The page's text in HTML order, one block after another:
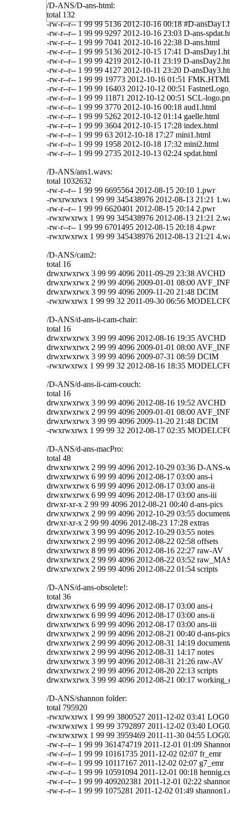
/D-ANS/D-ans-html:
total 132
-rw-r--r-- 1 99 99 5136 2012-10-16 00:18 #D-
-rw-r--r-- 1 99 99 9297 2012-10-16 23:03 D-ans-
-rw-r--r-- 1 99 99 7041 2012-10-16 22:38 D-ans.html
-rw-r--r-- 1 99 99 5136 2012-10-15 17:41 D-
-rw-r--r-- 1 99 99 4219 2012-10-11 23:19 D-
-rw-r--r-- 1 99 99 4127 2012-10-11 23:20 D-
-rw-r--r-- 1 99 99 19773 2012-10-16 01:51
-rw-r--r-- 1 99 99 16403 2012-10-12 00:51
-rw-r--r-- 1 99 99 11871 2012-10-12 00:51 SCL-
-rw-r--r-- 1 99 99 3770 2012-10-16 00:18 aud1.html
-rw-r--r-- 1 99 99 5262 2012-10-12 01:14 gaelle.html
-rw-r--r-- 1 99 99 3604 2012-10-15 17:28 index.html
-rw-r--r-- 1 99 99 63 2012-10-18 17:27 mini1.html
-rw-r--r-- 1 99 99 1958 2012-10-18 17:32 mini2.html
-rw-r--r-- 1 99 99 2735 2012-10-13 02:24 spdat.html
/D-ANS/ans1.wavs:
total 1032632
-rw-r--r-- 1 99 99 6695564 2012-08-15 20:10 1.pwr
-rwxrwxrwx 1 99 99 345438976 2012-08-13 21:21
-rw-r--r-- 1 99 99 6620401 2012-08-15 20:14 2.pwr
-rwxrwxrwx 1 99 99 345438976 2012-08-13 21:21
-rw-r--r-- 1 99 99 6701495 2012-08-15 20:18 4.pwr
-rwxrwxrwx 1 99 99 345438976 2012-08-13 21:21
/D-ANS/cam2:
total 16
drwxrwxrwx 3 99 99 4096 2011-09-29 23:38 AVCHD
drwxrwxrwx 2 99 99 4096 2009-01-01 08:00
drwxrwxrwx 3 99 99 4096 2009-11-20 21:48 DCIM
-rwxrwxrwx 1 99 99 32 2011-09-30 06:56
/D-ANS/d-ans-ii-cam-chair:
total 16
drwxrwxrwx 3 99 99 4096 2012-08-16 19:35 AVCHD
drwxrwxrwx 2 99 99 4096 2009-01-01 08:00
drwxrwxrwx 3 99 99 4096 2009-07-31 08:59 DCIM
-rwxrwxrwx 1 99 99 32 2012-08-16 18:35
/D-ANS/d-ans-ii-cam-couch:
total 16
drwxrwxrwx 3 99 99 4096 2012-08-16 19:52 AVCHD
drwxrwxrwx 2 99 99 4096 2009-01-01 08:00
drwxrwxrwx 3 99 99 4096 2009-11-20 21:48 DCIM
-rwxrwxrwx 1 99 99 32 2012-08-17 02:35
/D-ANS/d-ans-macPro:
total 48
drwxrwxrwx 2 99 99 4096 2012-10-29 03:36 D-ANS-
drwxrwxrwx 6 99 99 4096 2012-08-17 03:00 ans-i
drwxrwxrwx 6 99 99 4096 2012-08-17 03:00 ans-ii
drwxrwxrwx 6 99 99 4096 2012-08-17 03:00 ans-iii
drwxr-xr-x 2 99 99 4096 2012-08-21 00:40 d-ans-pics
drwxrwxrwx 2 99 99 4096 2012-10-29 03:55
drwxr-xr-x 2 99 99 4096 2012-08-23 17:28 extras
drwxrwxrwx 3 99 99 4096 2012-10-29 03:55 notes
drwxrwxrwx 2 99 99 4096 2012-08-22 02:58 offsets
drwxrwxrwx 8 99 99 4096 2012-08-16 22:27 raw-AV
drwxrwxrwx 2 99 99 4096 2012-08-22 03:52
drwxrwxrwx 2 99 99 4096 2012-08-22 01:54 scripts
/D-ANS/d-ans-obsolete!:
total 36
drwxrwxrwx 6 99 99 4096 2012-08-17 03:00 ans-i
drwxrwxrwx 6 99 99 4096 2012-08-17 03:00 ans-ii
drwxrwxrwx 6 99 99 4096 2012-08-17 03:00 ans-iii
drwxrwxrwx 2 99 99 4096 2012-08-21 00:40 d-ans-pics
drwxrwxrwx 2 99 99 4096 2012-08-31 14:19
drwxrwxrwx 2 99 99 4096 2012-08-31 14:17 notes
drwxrwxrwx 3 99 99 4096 2012-08-31 21:26 raw-AV
drwxrwxrwx 2 99 99 4096 2012-08-20 22:13 scripts
drwxrwxrwx 3 99 99 4096 2012-08-21 00:17
/D-ANS/shannon folder:
total 795920
-rwxrwxrwx 1 99 99 3800527 2011-12-02 03:41
-rwxrwxrwx 1 99 99 3792897 2011-12-02 03:40
-rwxrwxrwx 1 99 99 3959469 2011-11-30 04:55
-rw-r--r-- 1 99 99 361474719 2011-12-01 01:09
-rw-r--r-- 1 99 99 10161735 2011-12-02 02:07 fr_emr
-rw-r--r-- 1 99 99 10117167 2011-12-02 02:07 g7_emr
-rw-r--r-- 1 99 99 10591094 2011-12-01 00:18
-rw-r--r-- 1 99 99 409202381 2011-12-01 02:22
-rw-r--r-- 1 99 99 1075281 2011-12-02 01:49